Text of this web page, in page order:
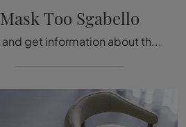
Mask Too Sgabello
Click and get information about the Bonaldo Mask Too Stool in fabric: the most original modern stools are waiting for you.